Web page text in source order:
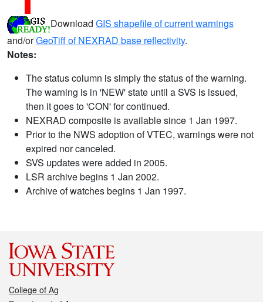
Download GIS shapefile of current warnings
and/orGeoTiff of NEXRAD base reflectivity.
Notes:
The status column is simply the status of the warning.
The warning is in 'NEW' state until a SVS is issued,
then it goes to 'CON' for continued.
NEXRAD composite is available since 1 Jan 1997.
Prior to the NWS adoption of VTEC, warnings were not
expired nor canceled.
SVS updates were added in 2005.
LSR archive begins 1 Jan 2002.
Archive of watches begins 1 Jan 1997.
College of Ag